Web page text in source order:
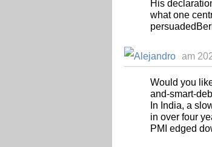
His
what one
am
Would you
and-smart-
In India, a
in over four
PMI edged